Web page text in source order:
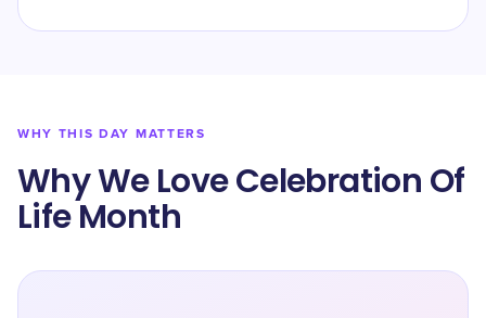
WHY THIS DAY MATTERS
Why We Love Celebration Of
Life Month